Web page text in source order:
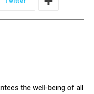
the well-being of all